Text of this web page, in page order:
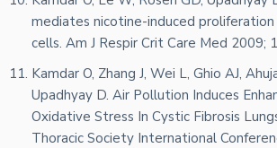
mediates nicotine-induced
cells. Am J Respir Crit Care Med 2009;
Kamdar O, Zhang J, Wei L, Ghio AJ,
Upadhyay D. Air Pollution Induces
Oxidative Stress In Cystic Fibrosis
Thoracic Society International